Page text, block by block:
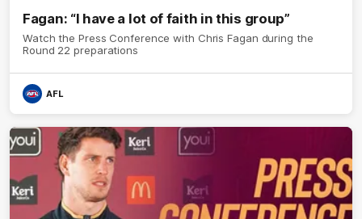
Fagan: “I have a lot of faith in this group”
Watch the Press Conference with Chris Fagan during the
Round 22 preparations
AFL